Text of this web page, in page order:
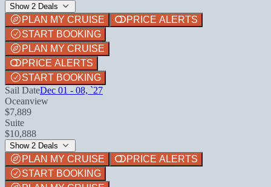
Show 2 Deals
PLAN MY CRUISE
PRICE ALERTS
START BOOKING
PLAN MY CRUISE
PRICE ALERTS
START BOOKING
Sail DateDec 01 - 08, `27
Oceanview
$7,889
Suite
$10,888
Show 2 Deals
PLAN MY CRUISE
PRICE ALERTS
START BOOKING